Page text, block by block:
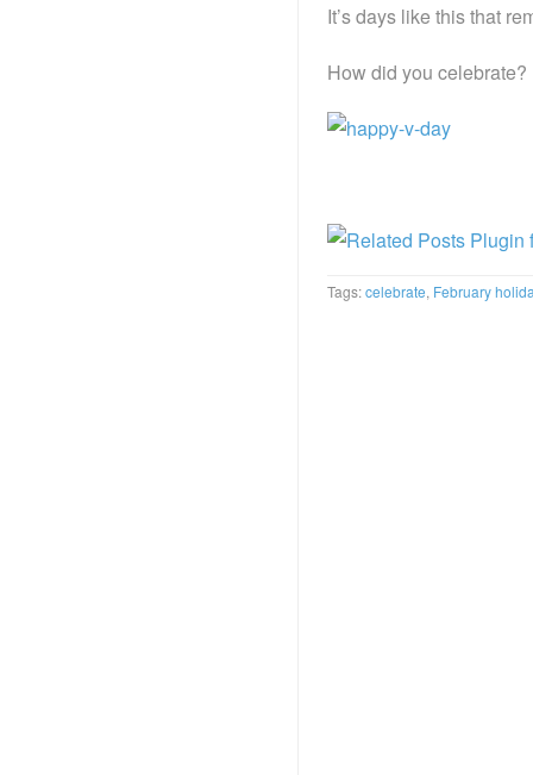
It’s days like this that
How did you celebrate?
Tags:celebrate, February